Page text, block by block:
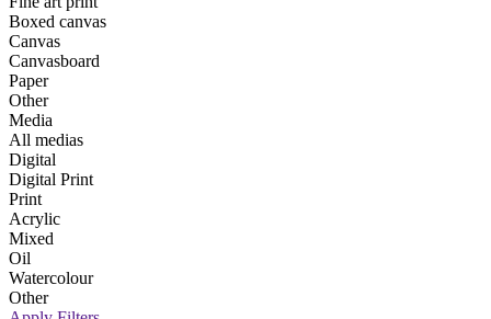
Boxed canvas
Canvas
Canvasboard
Paper
Other
Media
All medias
Digital
Digital Print
Print
Acrylic
Mixed
Oil
Watercolour
Other